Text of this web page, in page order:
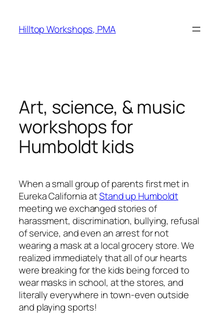
content
Hilltop Workshops, PMA
Art, science, & music
workshops for
Humboldt kids
When a small group of parents first met in
Eureka California atStand up Humboldt
meeting we exchanged stories of
harassment, discrimination, bullying, refusal
of service, and even an arrest for not
wearing a mask at a local grocery store. We
realized immediately that all of our hearts
were breaking for the kids being forced to
wear masks in school, at the stores, and
literally everywhere in town-even outside
and playing sports!